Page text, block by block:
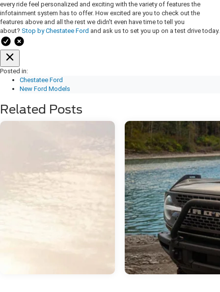
every ride feel personalized and exciting with the variety of features the
infotainment system has to offer. How excited are you to check out the
features above and all the rest we didn't even have time to tell you
about? Stop by Chestatee Ford and ask us to set you up on a test drive today.
Posted in:
Chestatee Ford
New Ford Models
Related Posts